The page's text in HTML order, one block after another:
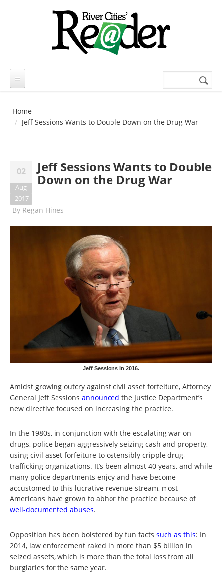
Search
Home
Jeff Sessions Wants to Double Down on the Drug War
02
Aug
2017
Jeff Sessions Wants to Double
Down on the Drug War
By Regan Hines
Jeff Sessions in 2016.
Amidst growing outcry against civil asset forfeiture, Attorney
General Jeff Sessions announced the Justice Department’s
new directive focused on increasing the practice.
In the 1980s, in conjunction with the escalating war on
drugs, police began aggressively seizing cash and property,
using civil asset forfeiture to ostensibly cripple drug-
trafficking organizations. It’s been almost 40 years, and while
many police departments enjoy and have become
accustomed to this lucrative revenue stream, most
Americans have grown to abhor the practice because of
well-documented abuses.
Opposition has been bolstered by fun facts such as this: In
2014, law enforcement raked in more than $5 billion in
seized assets, which is more than the total loss from all
burglaries for the same year.